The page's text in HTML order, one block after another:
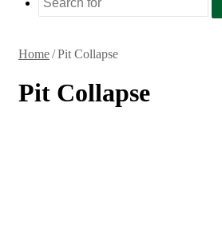
Home/Pit Collapse
Pit Collapse